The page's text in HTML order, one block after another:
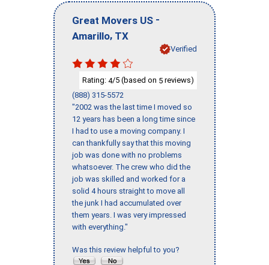
Great Movers US -
Amarillo, TX
Verified
Rating: 4/5 (based on 5 reviews)
(888) 315-5572
"2002 was the last time I moved so
12 years has been a long time since
I had to use a moving company. I
can thankfully say that this moving
job was done with no problems
whatsoever. The crew who did the
job was skilled and worked for a
solid 4 hours straight to move all
the junk I had accumulated over
them years. I was very impressed
with everything."
Was this review helpful to you?